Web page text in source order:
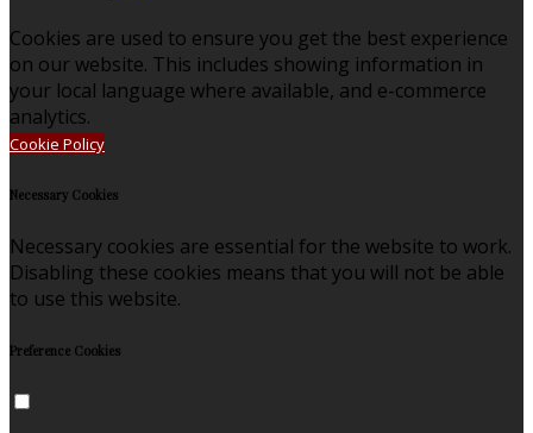
Cookies are used to ensure you get the best experience
on our website. This includes showing information in
your local language where available, and e-commerce
analytics.
Cookie Policy
Necessary Cookies
Necessary cookies are essential for the website to work.
Disabling these cookies means that you will not be able
to use this website.
Preference Cookies